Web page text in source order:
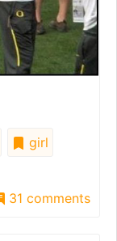
girl
31 comments